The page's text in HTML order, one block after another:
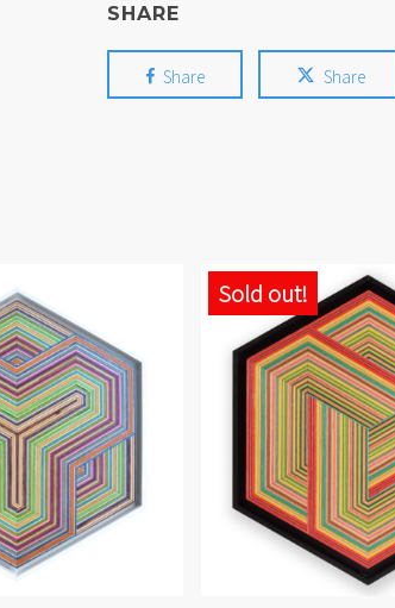
SHARE
Share Share
Sold out!